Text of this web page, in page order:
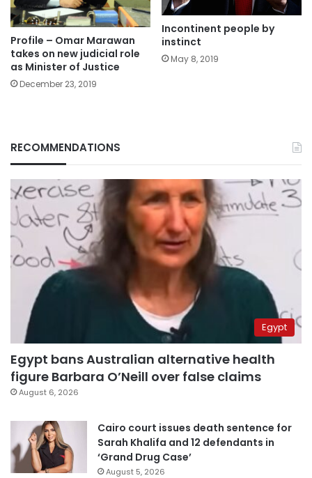
Profile – Omar Marawan
takes on new judicial role
as Minister of Justice
December 23, 2019
Incontinent people by
instinct
May 8, 2019
RECOMMENDATIONS
Egypt
Egypt bans Australian alternative health
figure Barbara O’Neill over false claims
August 6, 2026
Cairo court issues death sentence for
Sarah Khalifa and 12 defendants in
‘Grand Drug Case’
August 5, 2026